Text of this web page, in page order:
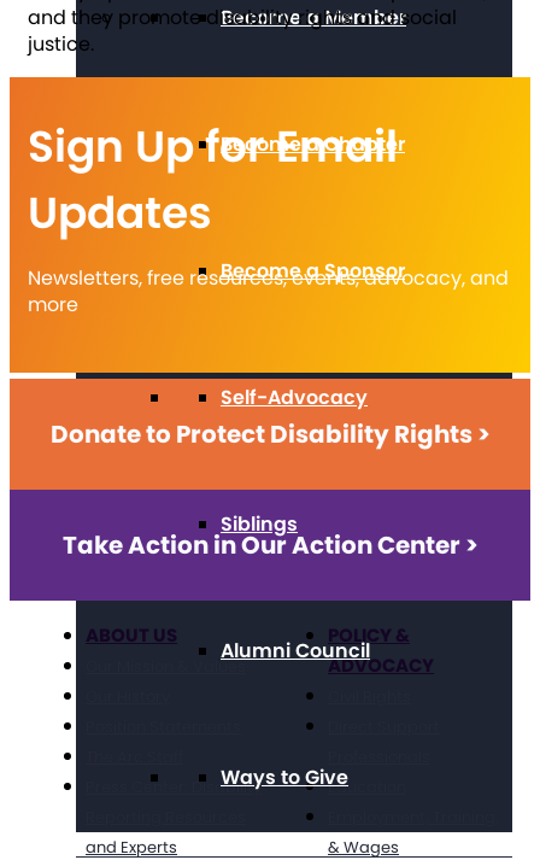
Become a Member
Become a Chapter
Become a Sponsor
Self-Advocacy
Siblings
Alumni Council
Ways to Give
and they promote disability rights and social
justice.
Sign Up for Email
Updates
Newsletters, free resources, events, advocacy, and
more
Donate to Protect Disability Rights >
Take Action in Our Action Center >
ABOUT US
Our Mission & Values
Press Center: Disability
and Experts
POLICY &
ADVOCACY
Education
& Wages